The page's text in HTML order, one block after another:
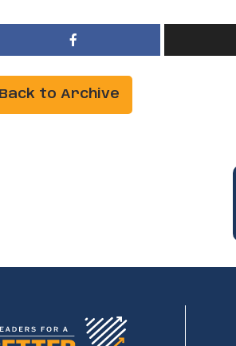
Back to Archive